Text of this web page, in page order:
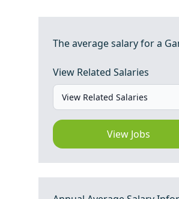
The average salary for a
View Related Salaries
View Jobs